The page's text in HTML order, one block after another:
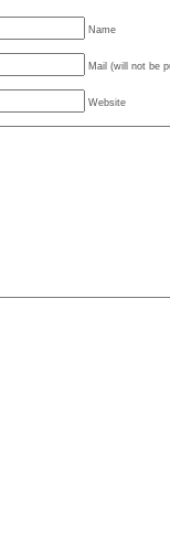
Name
Mail (will not be
Website